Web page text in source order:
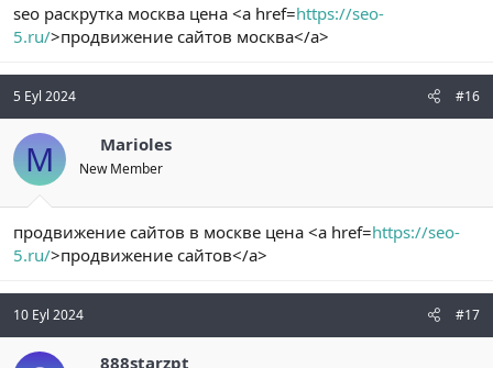
seo раскрутка москва цена <a href=https://seo-
5.ru/>продвижение сайтов москва</a>
5 Eyl 2024 #16
M Marioles
New Member
продвижение сайтов в москве цена <a href=https://seo-
5.ru/>продвижение сайтов</a>
10 Eyl 2024 #17
888starzpt